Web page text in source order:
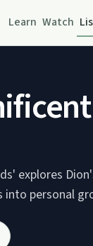
Learn Watch
explores
into personal